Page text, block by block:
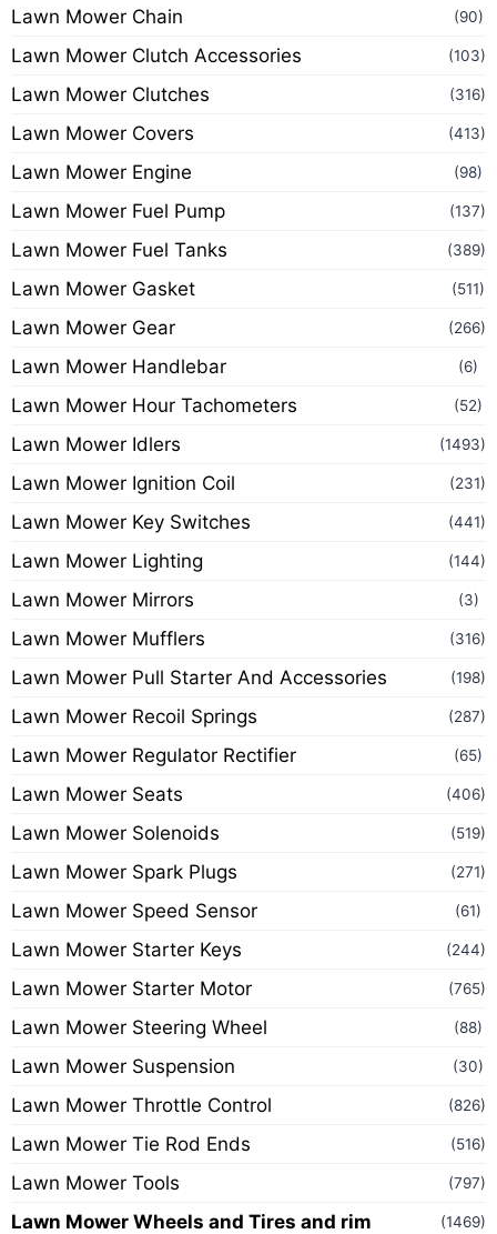
Lawn Mower Chain (90)
Lawn Mower Clutch Accessories (103)
Lawn Mower Clutches (316)
Lawn Mower Covers (413)
Lawn Mower Engine (98)
Lawn Mower Fuel Pump (137)
Lawn Mower Fuel Tanks (389)
Lawn Mower Gasket (511)
Lawn Mower Gear (266)
Lawn Mower Handlebar (6)
Lawn Mower Hour Tachometers (52)
Lawn Mower Idlers (1493)
Lawn Mower Ignition Coil (231)
Lawn Mower Key Switches (441)
Lawn Mower Lighting (144)
Lawn Mower Mirrors (3)
Lawn Mower Mufflers (316)
Lawn Mower Pull Starter And Accessories (198)
Lawn Mower Recoil Springs (287)
Lawn Mower Regulator Rectifier (65)
Lawn Mower Seats (406)
Lawn Mower Solenoids (519)
Lawn Mower Spark Plugs (271)
Lawn Mower Speed Sensor (61)
Lawn Mower Starter Keys (244)
Lawn Mower Starter Motor (765)
Lawn Mower Steering Wheel (88)
Lawn Mower Suspension (30)
Lawn Mower Throttle Control (826)
Lawn Mower Tie Rod Ends (516)
Lawn Mower Tools (797)
Lawn Mower Wheels and Tires and rim (1469)